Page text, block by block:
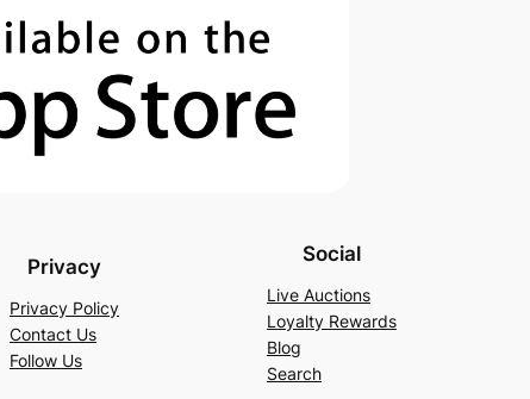
Privacy
Privacy Policy
Contact Us
Follow Us
Social
Live Auctions
Loyalty Rewards
Blog
Search